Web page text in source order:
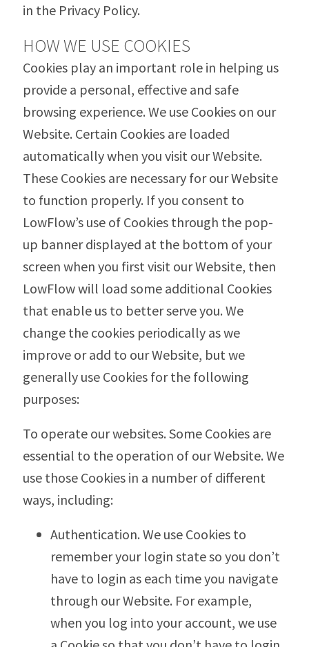
in the Privacy Policy.
HOW WE USE COOKIES
Cookies play an important role in helping us
provide a personal, effective and safe
browsing experience. We use Cookies on our
Website. Certain Cookies are loaded
automatically when you visit our Website.
These Cookies are necessary for our Website
to function properly. If you consent to
LowFlow’s use of Cookies through the pop-
up banner displayed at the bottom of your
screen when you first visit our Website, then
LowFlow will load some additional Cookies
that enable us to better serve you. We
change the cookies periodically as we
improve or add to our Website, but we
generally use Cookies for the following
purposes:
To operate our websites. Some Cookies are
essential to the operation of our Website. We
use those Cookies in a number of different
ways, including:
Authentication. We use Cookies to
remember your login state so you don’t
have to login as each time you navigate
through our Website. For example,
when you log into your account, we use